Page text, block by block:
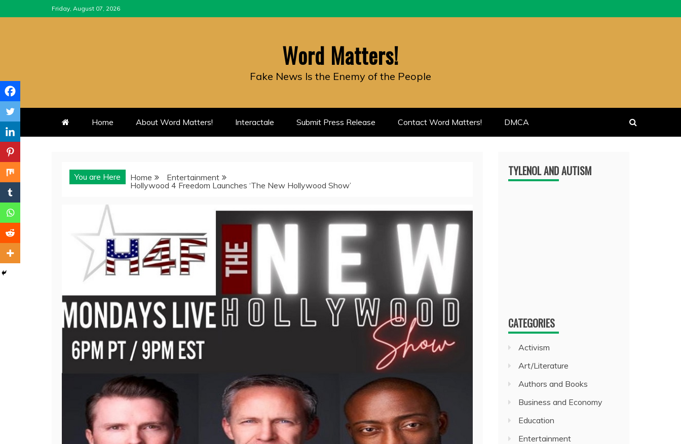
to
Friday, August 07, 2026
Word Matters!
Fake News Is the Enemy of the People
Home About Word Matters! Interactale Submit Press Release Contact Word Matters! DMCA
You are Here Home
Entertainment
Hollywood 4 Freedom Launches ‘The New Hollywood Show’
TYLENOL AND AUTISM
CATEGORIES
Activism
Art/Literature
Authors and Books
Business and Economy
Education
Entertainment